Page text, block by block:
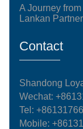
A Journey
Lankan
Contact
Shandong
Wechat:
Tel:
Mobile: